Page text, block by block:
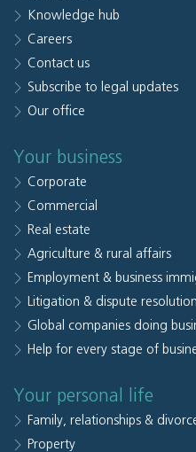
Knowledge hub
Careers
Contact us
Subscribe to legal updates
Our office
Your business
Corporate
Commercial
Real estate
Agriculture & rural affairs
Employment & business
Litigation & dispute resolution
Global companies doing
Help for every stage of
Your personal life
Family, relationships &
Property